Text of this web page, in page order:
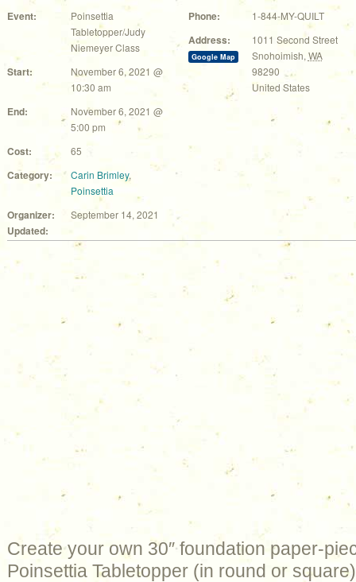
Event:
Poinsettia
Tabletopper/Judy
Niemeyer Class
Start:
November 6, 2021 @
10:30 am
End:
November 6, 2021 @
5:00 pm
Cost: 65
Category: Carin Brimley,
Poinsettia
Organizer:
Updated:
September 14, 2021
Phone: 1-844-MY-QUILT
Address:
Google Map
1011 Second Street
Snohoimish, WA
98290
United States
Create your own 30″ foundation paper-
Poinsettia Tabletopper (in round or